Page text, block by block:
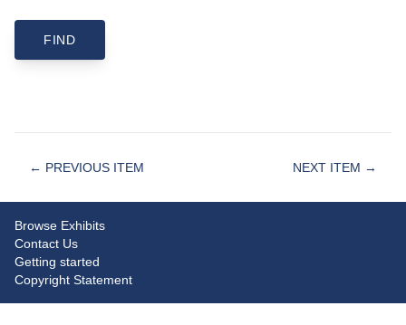
← PREVIOUS ITEM NEXT ITEM →
Browse Exhibits
Contact Us
Getting started
Copyright Statement